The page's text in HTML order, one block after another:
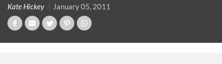
Kate Hickey January 05, 2011